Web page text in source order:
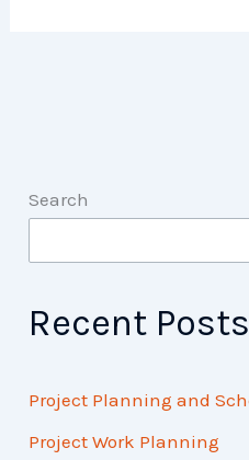
Search
Recent Posts
Project Planning and
Project Work Planning